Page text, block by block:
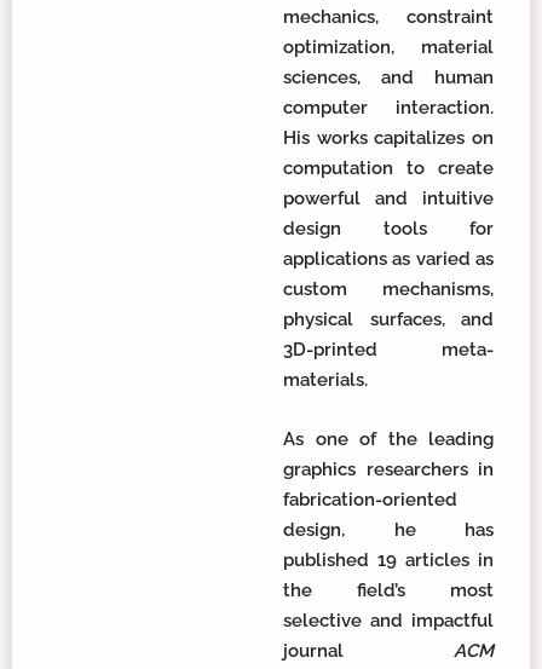
mechanics, constraint
optimization, material
sciences, and human
computer interaction.
His works capitalizes on
computation to create
powerful and intuitive
design tools for
applications as varied as
custom mechanisms,
physical surfaces, and
3D-printed meta-
materials.
As one of the leading
graphics researchers in
fabrication-oriented
design, he has
published 19 articles in
the field’s most
selective and impactful
journal ACM